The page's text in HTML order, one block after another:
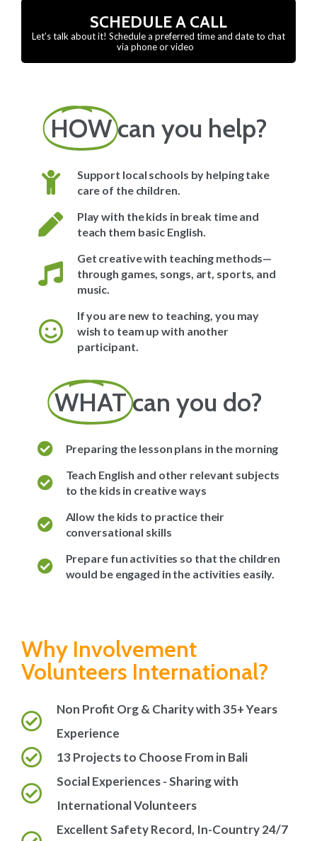
SCHEDULE A CALL
Let’s talk about it! Schedule a preferred time and date to chat
via phone or video
HOWcan you help?
Support local schools by helping take
care of the children.
Play with the kids in break time and
teach them basic English.
Get creative with teaching methods—
through games, songs, art, sports, and
music.
If you are new to teaching, you may
wish to team up with another
participant.
WHATcan you do?
Preparing the lesson plans in the morning
Teach English and other relevant subjects
to the kids in creative ways
Allow the kids to practice their
conversational skills
Prepare fun activities so that the children
would be engaged in the activities easily.
Why Involvement
Volunteers International?
Non Profit Org & Charity with 35+ Years
Experience
13 Projects to Choose From in Bali
Social Experiences - Sharing with
International Volunteers
Excellent Safety Record, In-Country 24/7